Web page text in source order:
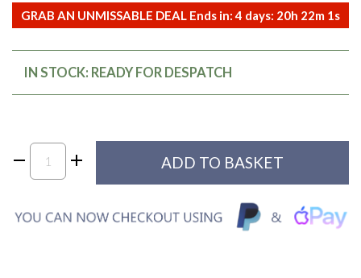
GRAB AN UNMISSABLE DEAL Ends in: 4 days: 20h 22m 0s
IN STOCK: READY FOR DESPATCH